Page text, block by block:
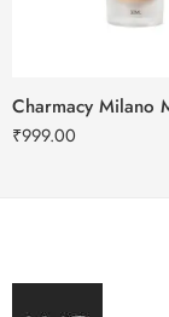
₹999.00